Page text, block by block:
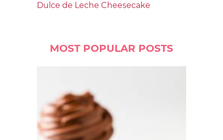
Dulce de Leche Cheesecake
MOST POPULAR POSTS